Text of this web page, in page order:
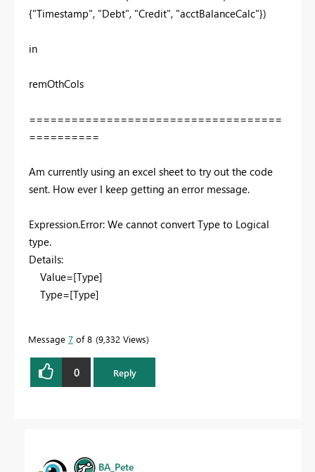
{"Timestamp", "Debt", "Credit", "acctBalanceCalc"})
in
remOthCols
====================================
==========
Am currently using an excel sheet to try out the code
sent. How ever I keep getting an error message.
Expression.Error: We cannot convert Type to Logical
type.
Details:
Value=[Type]
Type=[Type]
Message 7 of 8 9,332 Views
0 Reply
BA_Pete